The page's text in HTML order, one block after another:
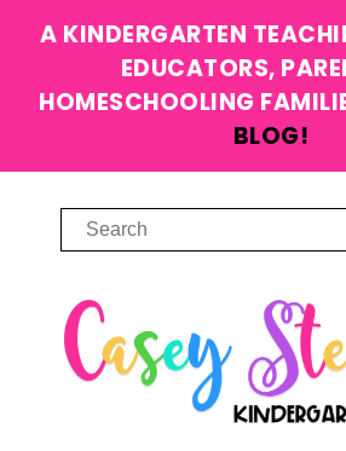
A KINDERGARTEN
EDUCATORS,
HOMESCHOOLING
BLOG!